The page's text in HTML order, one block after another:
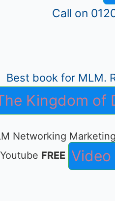
Call on
Best book for MLM.
Kingdom of
Networking
Youtube FREE Video